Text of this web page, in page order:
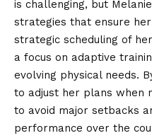
is challenging, but
strategies that ensure
strategic scheduling of
a focus on adaptive
evolving physical needs.
to adjust her plans when
to avoid major setbacks
performance over the